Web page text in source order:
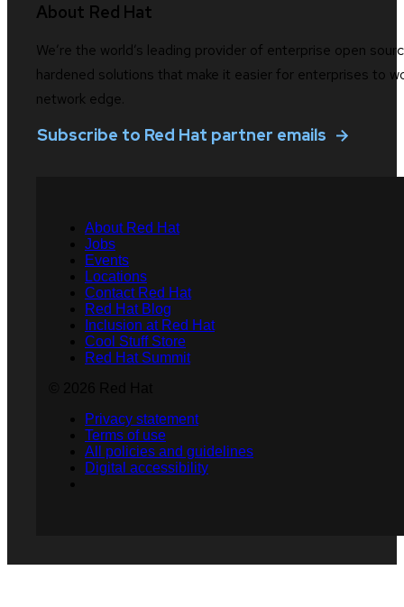
About Red Hat
We’re the world’s leading provider of enterprise open
hardened solutions that make it easier for enterprises to
network edge.
Subscribe to Red Hat partner emails
About Red Hat
Jobs
Events
Locations
Contact Red Hat
Red Hat Blog
Inclusion at Red Hat
Cool Stuff Store
Red Hat Summit
Privacy statement
Terms of use
All policies and guidelines
Digital accessibility